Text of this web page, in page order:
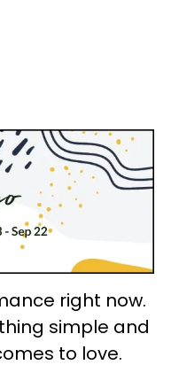
right now.
simple and
to love.